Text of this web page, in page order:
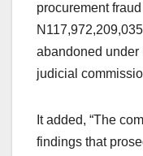
procurement
abandoned under
judicial
It added, “The
findings that